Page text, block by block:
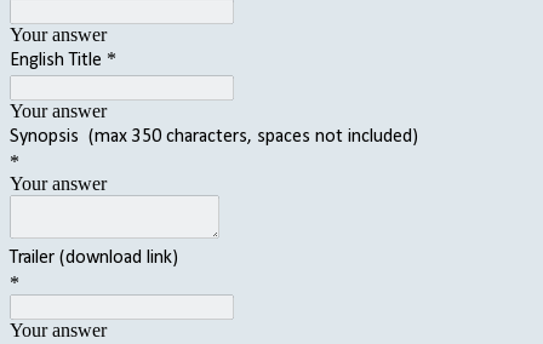
Your answer
English Title *
Your answer
Synopsis (max 350 characters, spaces not included)
*
Your answer
Trailer (download link)
*
Your answer